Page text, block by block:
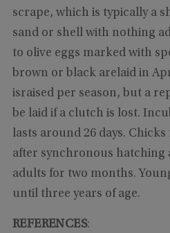
scrape, which is typically a
sand or shell with nothing
to olive eggs marked with
brown or black arelaid in
israised per season, but a
be laid if a clutch is lost.
lasts around 26 days.
after synchronous hatching
adults for two months.
until three years of age.
REFERENCES: